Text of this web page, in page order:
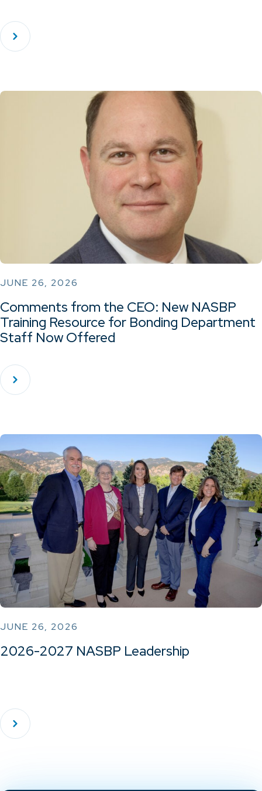
JUNE 26, 2026
Comments from the CEO: New NASBP
Training Resource for Bonding Department
Staff Now Offered
JUNE 26, 2026
2026-2027 NASBP Leadership